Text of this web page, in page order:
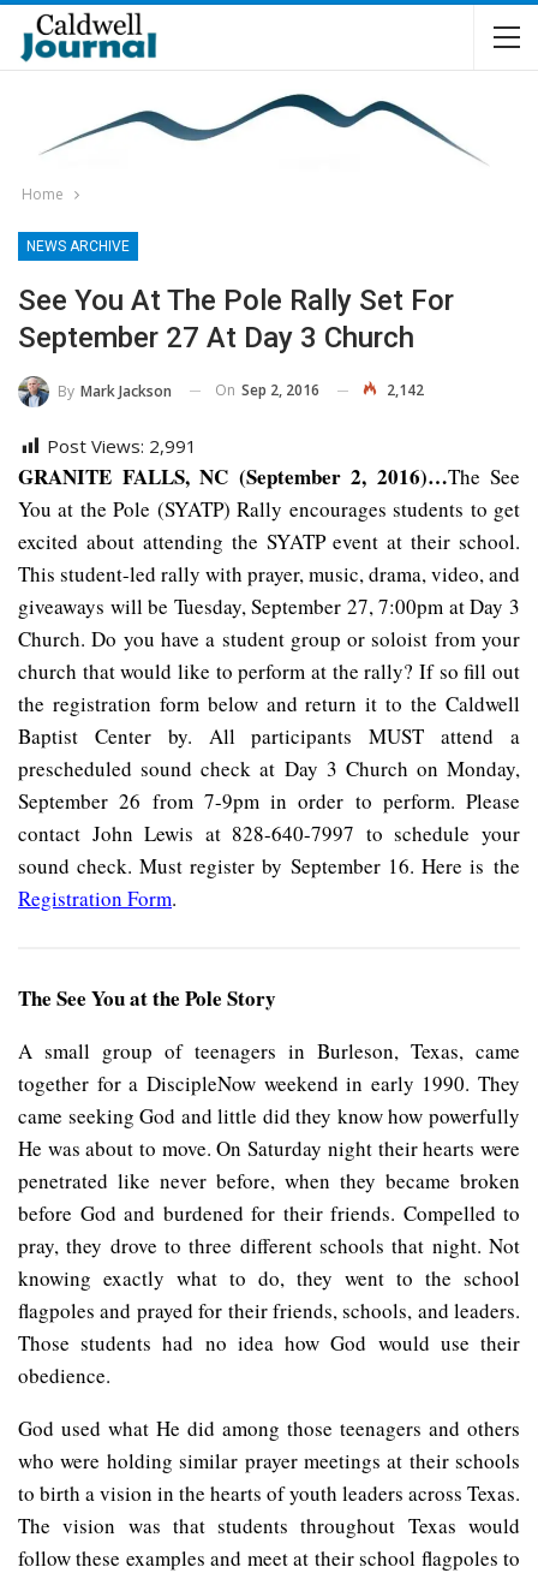
Home
NEWS ARCHIVE
See You At The Pole Rally Set For
September 27 At Day 3 Church
By Mark Jackson On Sep 2, 2016 2,142
Post Views: 2,991
GRANITE FALLS, NC (September 2, 2016)…The See
You at the Pole (SYATP) Rally encourages students to get
excited about attending the SYATP event at their school.
This student-led rally with prayer, music, drama, video, and
giveaways will be Tuesday, September 27, 7:00pm at Day 3
Church. Do you have a student group or soloist from your
church that would like to perform at the rally? If so fill out
the registration form below and return it to the Caldwell
Baptist Center by. All participants MUST attend a
prescheduled sound check at Day 3 Church on Monday,
September 26 from 7-9pm in order to perform. Please
contact John Lewis at 828-640-7997 to schedule your
sound check. Must register by September 16. Here is the
Registration Form.
The See You at the Pole Story
A small group of teenagers in Burleson, Texas, came
together for a DiscipleNow weekend in early 1990. They
came seeking God and little did they know how powerfully
He was about to move. On Saturday night their hearts were
penetrated like never before, when they became broken
before God and burdened for their friends. Compelled to
pray, they drove to three different schools that night. Not
knowing exactly what to do, they went to the school
flagpoles and prayed for their friends, schools, and leaders.
Those students had no idea how God would use their
obedience.
God used what He did among those teenagers and others
who were holding similar prayer meetings at their schools
to birth a vision in the hearts of youth leaders across Texas.
The vision was that students throughout Texas would
follow these examples and meet at their school flagpoles to